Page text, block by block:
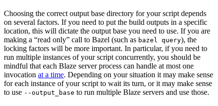
Choosing the correct output base directory for your script depends
on several factors. If you need to put the build outputs in a specific
location, this will dictate the output base you need to use. If you are
making a “read only” call to Bazel (such as bazel query), the
locking factors will be more important. In particular, if you need to
run multiple instances of your script concurrently, you should be
mindful that each Blaze server process can handle at most one
invocation at a time. Depending on your situation it may make sense
for each instance of your script to wait its turn, or it may make sense
to use --output_base to run multiple Blaze servers and use those.